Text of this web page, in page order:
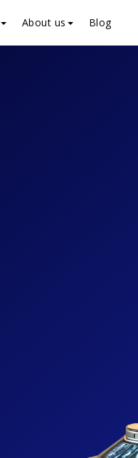
About us Blog